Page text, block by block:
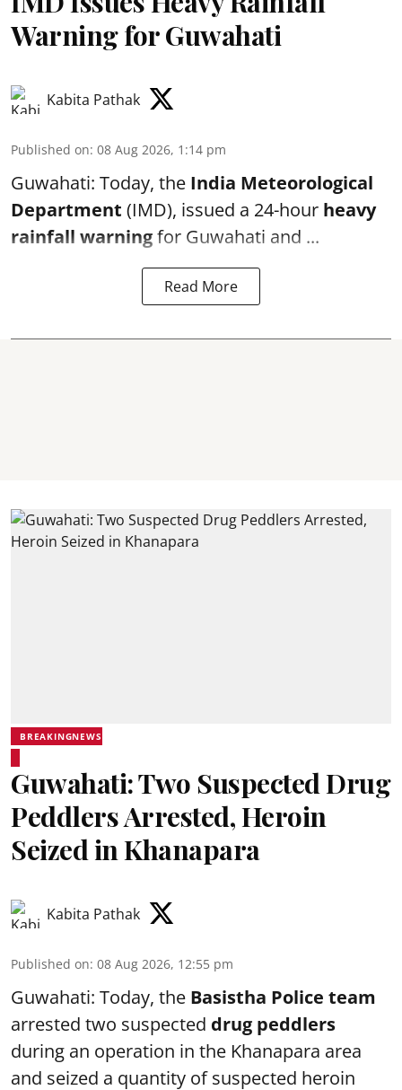
Warning for Guwahati
Kabita Pathak
Published on: 08 Aug 2026, 1:14 pm
Guwahati: Today, the India Meteorological
Department (IMD), issued a 24-hour heavy
rainfall warningfor Guwahati and ...
Read More
BREAKINGNEWS
Guwahati: Two Suspected Drug
Peddlers Arrested, Heroin
Seized in Khanapara
Kabita Pathak
Published on: 08 Aug 2026, 12:55 pm
Guwahati: Today, the Basistha Police team
arrested two suspected drug peddlers
during an operation in the Khanapara area
and seized a quantity of suspected heroin